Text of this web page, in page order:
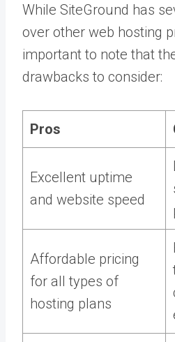
While SiteGround has
over other web hosting
important to note that
drawbacks to consider:
Pros
Excellent uptime
and website speed
Affordable pricing
for all types of
hosting plans